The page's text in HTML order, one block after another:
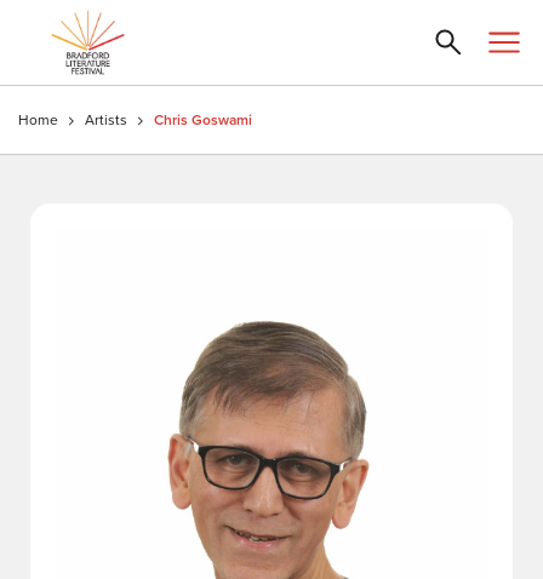
Home Artists Chris Goswami